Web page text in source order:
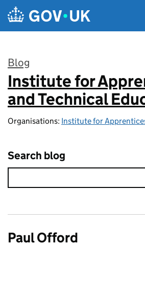
Skip to main content
Blog
:
Institute for
and Technical
Organisations: Institute for
Search blog
Paul Offord